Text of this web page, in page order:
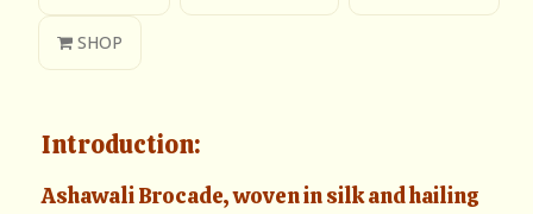
SHOP
Introduction:
Ashawali Brocade, woven in silk and hailing